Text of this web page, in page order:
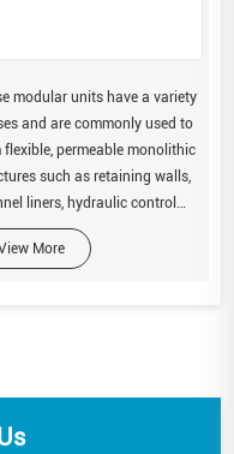
modular units have a variety
and are commonly used to
flexible, permeable monolithic
such as retaining walls,
liners, hydraulic control
and erosion protection.
More